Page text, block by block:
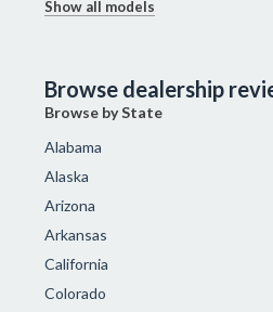
Show all models
Browse dealership
Browse by State
Alabama
Alaska
Arizona
Arkansas
California
Colorado